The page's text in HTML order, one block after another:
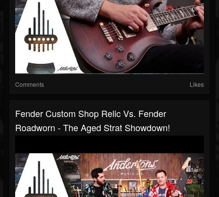
Comments Likes
Fender Custom Shop Relic Vs. Fender
Roadworn - The Aged Strat Showdown!